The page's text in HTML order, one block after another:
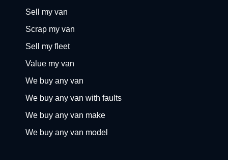
Sell my van
Scrap my van
Sell my fleet
Value my van
We buy any van
We buy any van with faults
We buy any van make
We buy any van model